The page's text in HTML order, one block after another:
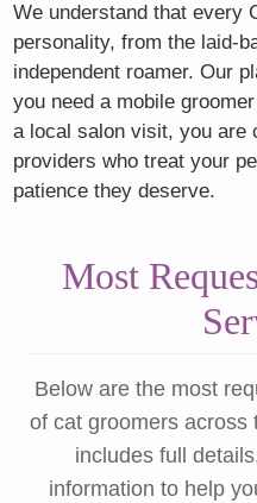
We understand that every
personality, from the laid-
independent roamer. Our
you need a mobile
a local salon visit, you are
providers who treat your
patience they deserve.
Most
Below are the most
of cat groomers across
includes full
information to help